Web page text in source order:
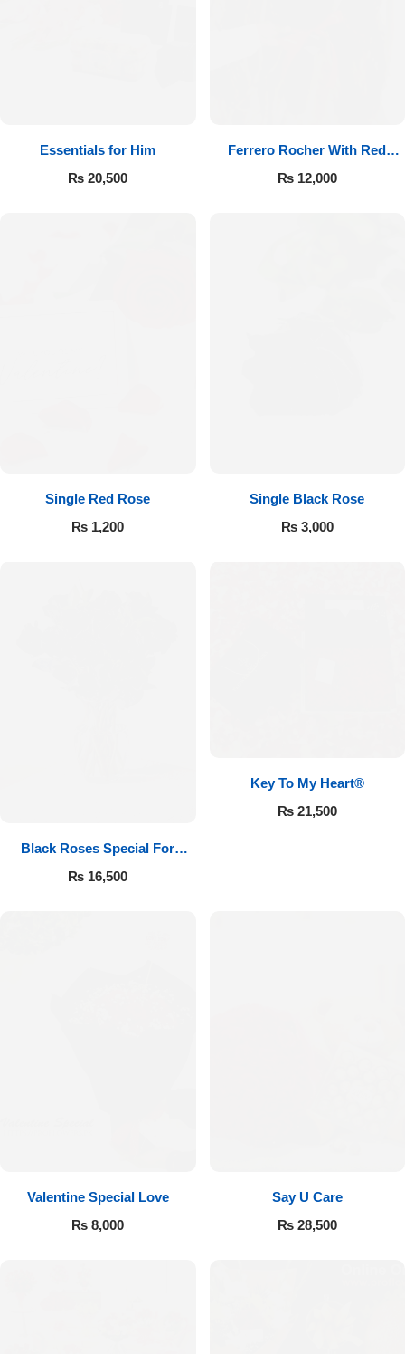
Essentials for Him
₨ 20,500
Ferrero Rocher With Red
Roses
₨12,000
Single Red Rose
₨ 1,200
Single Black Rose
₨3,000
Black Roses Special For
Valentine’s
₨ 16,500
Key To My Heart®
₨21,500
Valentine Special Love
₨ 8,000
Say U Care
₨28,500